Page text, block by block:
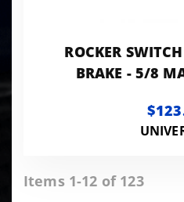
ROCKER
BRAKE - 5/8
Items 1-12 of 123